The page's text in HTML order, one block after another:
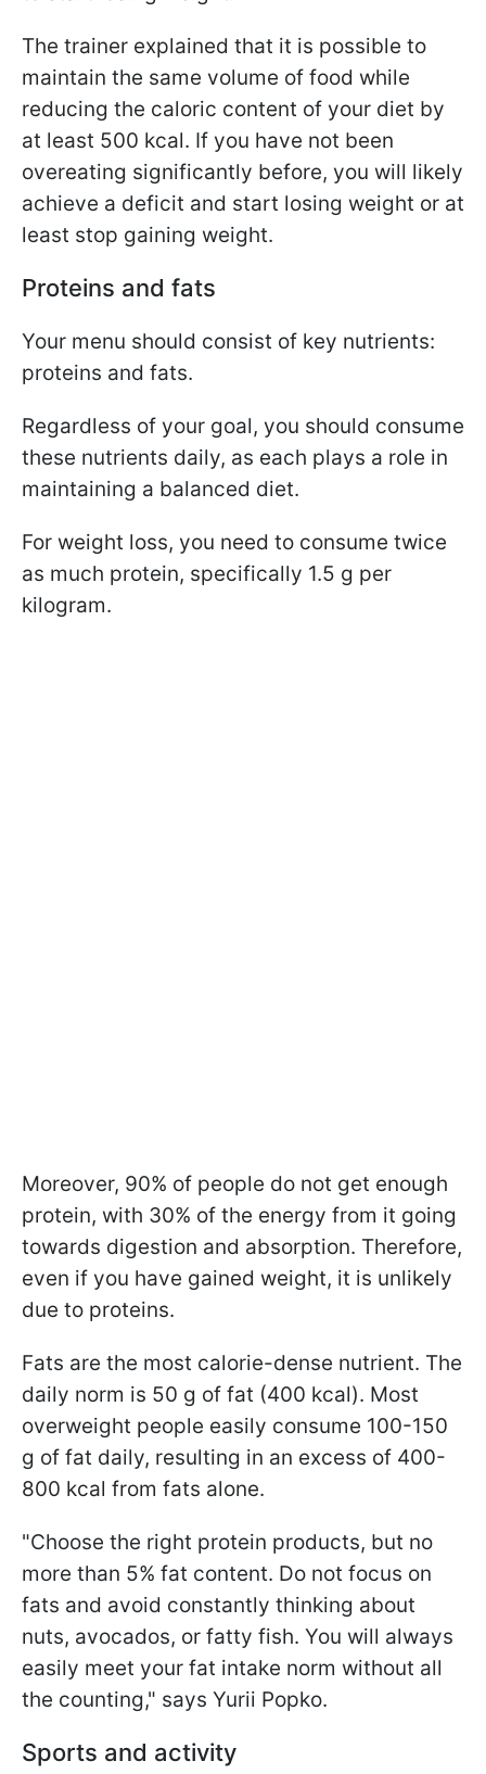
The trainer explained that it is possible to
maintain the same volume of food while
reducing the caloric content of your diet by
at least 500 kcal. If you have not been
overeating significantly before, you will likely
achieve a deficit and start losing weight or at
least stop gaining weight.
Proteins and fats
Your menu should consist of key nutrients:
proteins and fats.
Regardless of your goal, you should consume
these nutrients daily, as each plays a role in
maintaining a balanced diet.
For weight loss, you need to consume twice
as much protein, specifically 1.5 g per
kilogram.
Moreover, 90% of people do not get enough
protein, with 30% of the energy from it going
towards digestion and absorption. Therefore,
even if you have gained weight, it is unlikely
due to proteins.
Fats are the most calorie-dense nutrient. The
daily norm is 50 g of fat (400 kcal). Most
overweight people easily consume 100-150
g of fat daily, resulting in an excess of 400-
800 kcal from fats alone.
"Choose the right protein products, but no
more than 5% fat content. Do not focus on
fats and avoid constantly thinking about
nuts, avocados, or fatty fish. You will always
easily meet your fat intake norm without all
the counting," says Yurii Popko.
Sports and activity